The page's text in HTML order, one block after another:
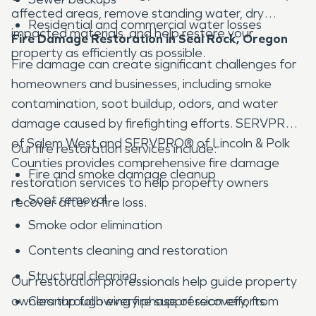
Residential and commercial water losses
affected areas, remove standing water, dry
impacted materials, and help restore your
property as efficiently as possible.
Fire Damage Restoration in Seal Rock, Oregon
Fire damage can create significant challenges for
homeowners and businesses, including smoke
contamination, soot buildup, odors, and water
damage caused by firefighting efforts. SERVPRO®
of Salem West and SERVPRO® of Lincoln & Polk
Counties provides comprehensive fire damage
restoration services to help property owners
recover after a fire loss.
Our fire restoration services include:
Fire and smoke damage cleanup
Soot removal
Smoke odor elimination
Contents cleaning and restoration
Structural cleaning
Cleanup following fire suppression efforts
Our restoration professionals help guide property
owners through every phase of recovery, from